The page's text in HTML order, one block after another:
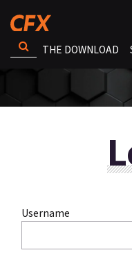
THE DOWNLOAD
Username